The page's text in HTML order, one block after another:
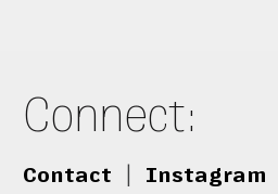
Connect:
Contact Instagram